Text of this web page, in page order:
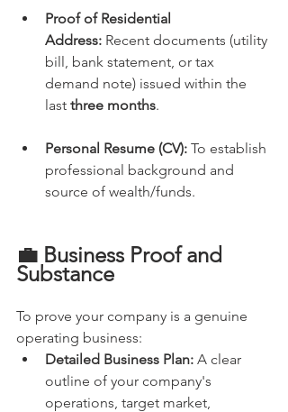
Proof of Residential
Address: Recent documents (utility
bill, bank statement, or tax
demand note) issued within the
last three months.
Personal Resume (CV): To establish
professional background and
source of wealth/funds.
💼 Business Proof and
Substance
To prove your company is a genuine
operating business:
Detailed Business Plan: A clear
outline of your company's
operations, target market,